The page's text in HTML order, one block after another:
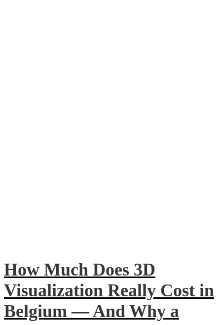
How Much Does 3D
Visualization Really Cost in
Belgium — And Why a